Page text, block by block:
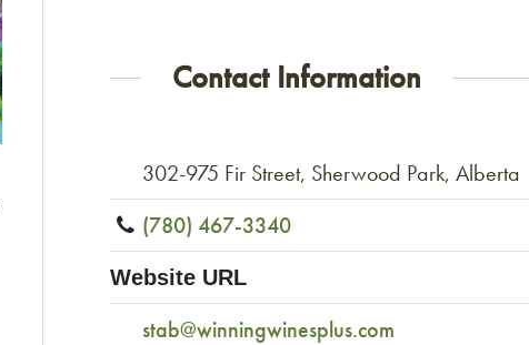
Contact Information
302-975 Fir Street, Sherwood Park, Alberta
(780) 467-3340
Website URL
stab@winningwinesplus.com